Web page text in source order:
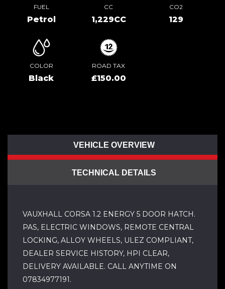
FUEL
Petrol
CC
1,229CC
CO2
129
COLOR
Black
ROAD TAX
£150.00
VEHICLE OVERVIEW
TECHNICAL DETAILS
VAUXHALL CORSA 1.2 ENERGY 5 DOOR HATCH.
PAS, ELECTRIC WINDOWS, REMOTE CENTRAL
LOCKING, ALLOY WHEELS, ULEZ COMPLIANT,
DEALER SERVICE HISTORY, HPI CLEAR,
DELIVERY AVAILABLE. CALL ANYTIME ON
07834977191.